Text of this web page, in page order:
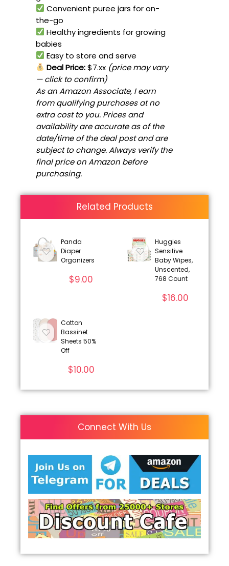
Convenient puree jars for on-
the-go
Healthy ingredients for growing
babies
Easy to store and serve
Deal Price:$7.xx (price may vary
— click to confirm)
As an Amazon Associate, I earn
from qualifying purchases at no
extra cost to you. Prices and
availability are accurate as of the
date/time of the deal post and are
subject to change. Always verify the
final price on Amazon before
purchasing.
Related Products
Panda
Diaper
Organizers
$9.00
Huggies
Sensitive
Baby Wipes,
Unscented,
768 Count
$16.00
Cotton
Bassinet
Sheets 50%
Off
$10.00
Connect With Us